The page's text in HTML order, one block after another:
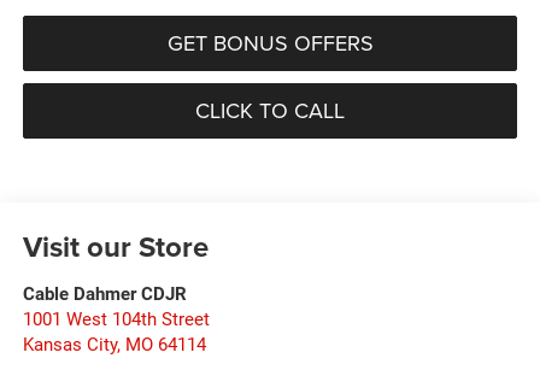
GET BONUS OFFERS
CLICK TO CALL
Visit our Store
Cable Dahmer CDJR
1001 West 104th Street
Kansas City, MO 64114